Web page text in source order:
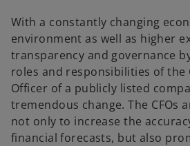
w
t
a
b
w
t
a
b
w
t
a
b
With a constantly changing
environment as well as higher
transparency and governance
roles and responsibilities of the
Officer of a publicly listed
tremendous change. The CFOs
not only to increase the
financial forecasts, but also